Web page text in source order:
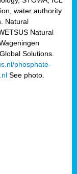
water authority
Natural
Natural
Solutions.
phosphate-
See photo.